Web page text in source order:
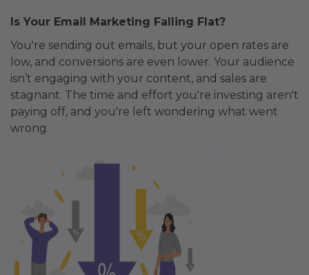
Is Your Email Marketing Falling Flat?
You're sending out emails, but your open rates are
low, and conversions are even lower. Your audience
isn’t engaging with your content, and sales are
stagnant. The time and effort you're investing aren't
paying off, and you're left wondering what went
wrong.